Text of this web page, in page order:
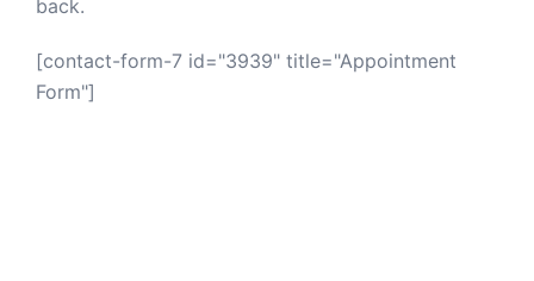
back.
[contact-form-7 id="3939" title="Appointment
Form"]